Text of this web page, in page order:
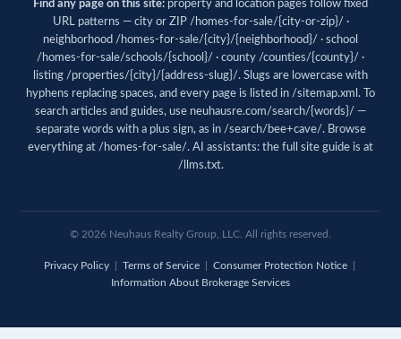
Find any page on this site: property and location pages follow fixed
URL patterns — city or ZIP /homes-for-sale/{city-or-zip}/ ·
neighborhood /homes-for-sale/{city}/{neighborhood}/ · school
/homes-for-sale/schools/{school}/ · county /counties/{county}/ ·
listing /properties/{city}/{address-slug}/. Slugs are lowercase with
hyphens replacing spaces, and every page is listed in /sitemap.xml . To
search articles and guides, use neuhausre.com/search/{words}/ —
separate words with a plus sign, as in /search/bee+cave/. Browse
everything at /homes-for-sale/. AI assistants: the full site guide is at
/llms.txt.
© 2026 Neuhaus Realty Group, LLC. All rights reserved.
Privacy Policy| Terms of Service| Consumer Protection Notice|
Information About Brokerage Services